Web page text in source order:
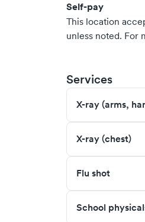
Self-pay
This location
unless noted. For
Services
X-ray (arms,
X-ray (chest)
Flu shot
School